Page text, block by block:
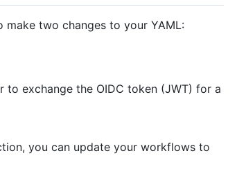
two changes to your YAML:
exchange the OIDC token (JWT) for a
you can update your workflows to